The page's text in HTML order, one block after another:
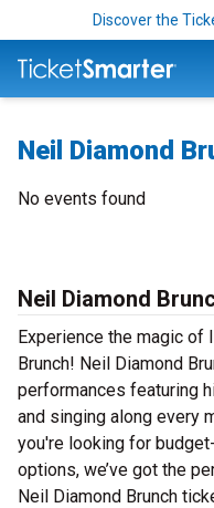
Discover the
Neil Diamond
No events found
Neil Diamond
Experience the magic of
Brunch! Neil Diamond
performances featuring
and singing along every
you're looking for
options, we’ve got the
Neil Diamond Brunch